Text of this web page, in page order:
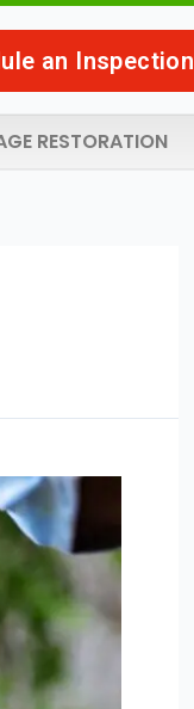
an Inspection
RESTORATION